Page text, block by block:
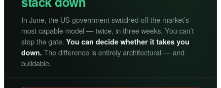
In June, the US government switched off the market’s
most capable model — twice, in three weeks. You can’t
stop the gate. You can decide whether it takes you
down. The difference is entirely architectural — and
buildable.